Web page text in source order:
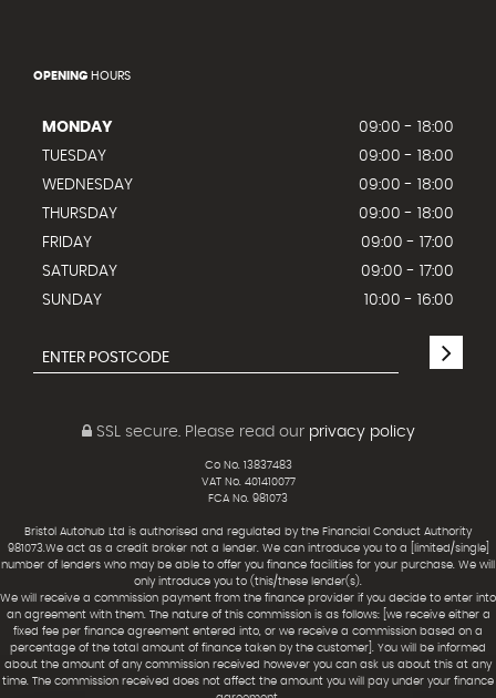
OPENING HOURS
MONDAY
09:00 - 18:00
TUESDAY
09:00 - 18:00
WEDNESDAY
09:00 - 18:00
THURSDAY
09:00 - 18:00
FRIDAY
09:00 - 17:00
SATURDAY
09:00 - 17:00
SUNDAY
10:00 - 16:00
SSL secure.Please read our privacy policy
Co No. 13837483
VAT No. 401410077
FCA No. 981073
Bristol Autohub Ltd is authorised and regulated by the Financial Conduct Authority
981073.We act as a credit broker not a lender. We can introduce you to a [limited/single]
number of lenders who may be able to offer you finance facilities for your purchase. We will
only introduce you to (this/these lender(s).
We will receive a commission payment from the finance provider if you decide to enter into
an agreement with them. The nature of this commission is as follows: [we receive either a
fixed fee per finance agreement entered into, or we receive a commission based on a
percentage of the total amount of finance taken by the customer]. You will be informed
about the amount of any commission received however you can ask us about this at any
time. The commission received does not affect the amount you will pay under your finance